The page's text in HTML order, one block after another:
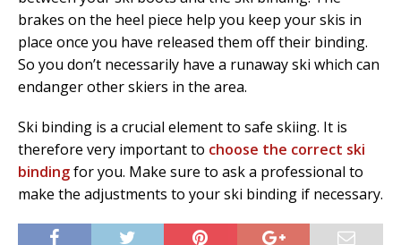
brakes on the heel piece help you keep your skis in
place once you have released them off their binding.
So you don’t necessarily have a runaway ski which can
endanger other skiers in the area.
Ski binding is a crucial element to safe skiing. It is
therefore very important to choose the correct ski
bindingfor you. Make sure to ask a professional to
make the adjustments to your ski binding if necessary.